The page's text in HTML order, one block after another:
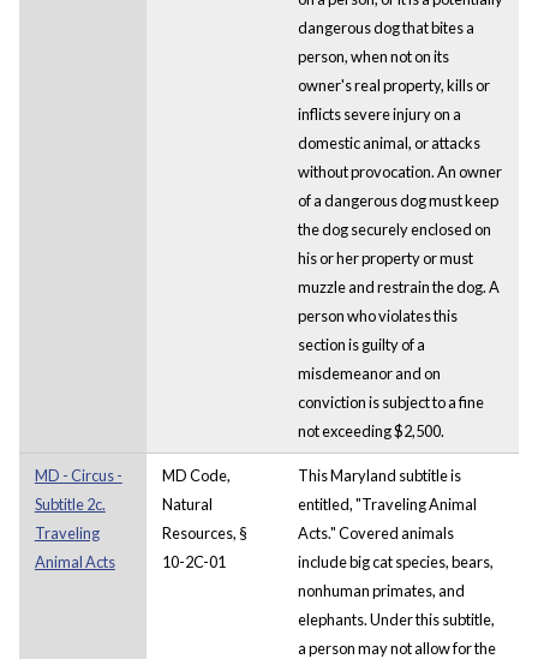
dangerous dog that bites a
person, when not on its
owner's real property, kills or
inflicts severe injury on a
domestic animal, or attacks
without provocation. An owner
of a dangerous dog must keep
the dog securely enclosed on
his or her property or must
muzzle and restrain the dog. A
person who violates this
section is guilty of a
misdemeanor and on
conviction is subject to a fine
not exceeding $2,500.
MD - Circus -
Subtitle 2c.
Traveling
Animal Acts
MD Code,
Natural
Resources, §
10-2C-01
This Maryland subtitle is
entitled, "Traveling Animal
Acts." Covered animals
include big cat species, bears,
nonhuman primates, and
elephants. Under this subtitle,
a person may not allow for the